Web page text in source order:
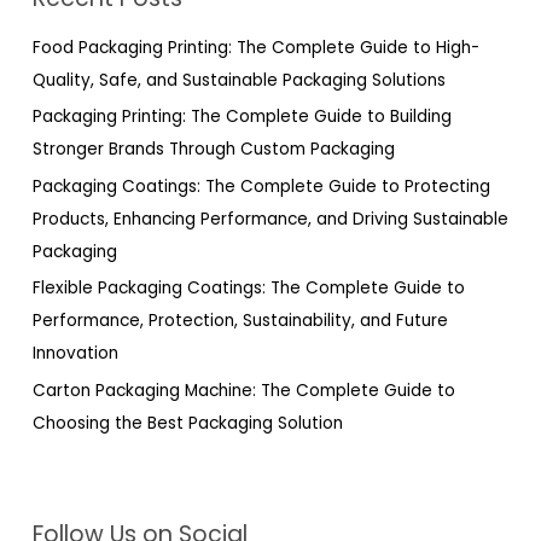
c
h
f
o
r
Food Packaging Printing: The Complete Guide to High-
Quality, Safe, and Sustainable Packaging Solutions
Packaging Printing: The Complete Guide to Building
Stronger Brands Through Custom Packaging
Packaging Coatings: The Complete Guide to Protecting
Products, Enhancing Performance, and Driving Sustainable
Packaging
Flexible Packaging Coatings: The Complete Guide to
Performance, Protection, Sustainability, and Future
Innovation
Carton Packaging Machine: The Complete Guide to
Choosing the Best Packaging Solution